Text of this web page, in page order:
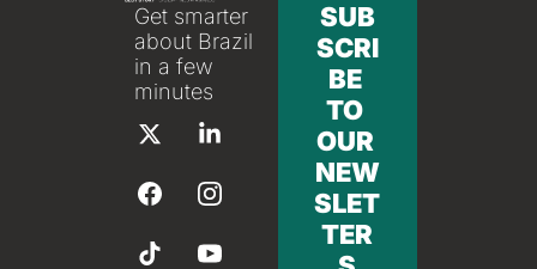
Get smarter
about Brazil
in a few
minutes
SUB
SCRI
BE
TO
OUR
NEW
SLET
TER